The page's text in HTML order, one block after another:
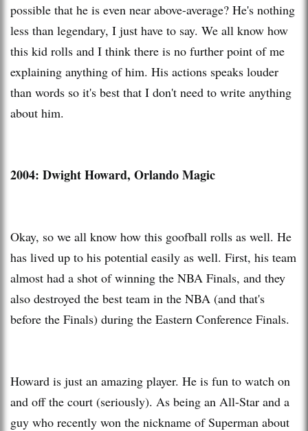
possible that he is even near above-average? He's nothing
less than legendary, I just have to say. We all know how
this kid rolls and I think there is no further point of me
explaining anything of him. His actions speaks louder
than words so it's best that I don't need to write anything
about him.
2004: Dwight Howard, Orlando Magic
Okay, so we all know how this goofball rolls as well. He
has lived up to his potential easily as well. First, his team
almost had a shot of winning the NBA Finals, and they
also destroyed the best team in the NBA (and that's
before the Finals) during the Eastern Conference Finals.
Howard is just an amazing player. He is fun to watch on
and off the court (seriously). As being an All-Star and a
guy who recently won the nickname of Superman about